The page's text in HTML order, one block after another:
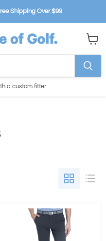
Shipping Over $99
a custom fitter
cart